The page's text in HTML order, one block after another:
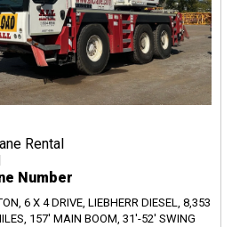
Rental
Number
6 X 4 DRIVE, LIEBHERR DIESEL, 8,353
157' MAIN BOOM, 31'-52' SWING